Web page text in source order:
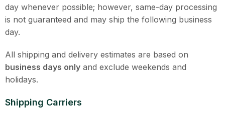
day whenever possible; however, same-day processing
is not guaranteed and may ship the following business
day.
All shipping and delivery estimates are based on
business days only and exclude weekends and
holidays.
Shipping Carriers